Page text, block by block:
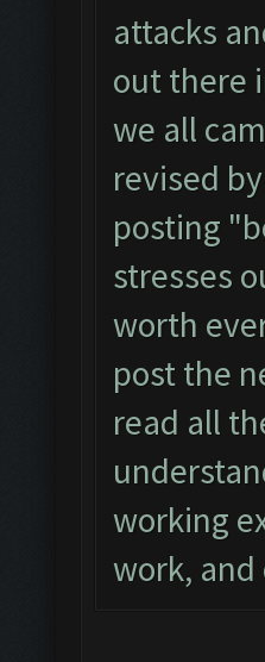
attacks
out there
we all
revised
posting
stresses
worth
post the
read all
working
work, and